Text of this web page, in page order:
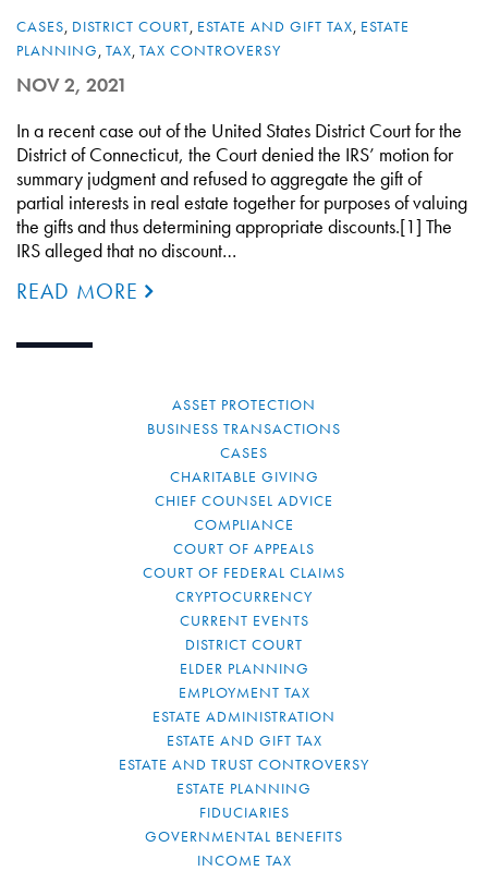
CASES, DISTRICT COURT, ESTATE AND GIFT TAX, ESTATE
PLANNING, TAX, TAX CONTROVERSY
NOV 2, 2021
In a recent case out of the United States District Court for the
District of Connecticut, the Court denied the IRS’ motion for
summary judgment and refused to aggregate the gift of
partial interests in real estate together for purposes of valuing
the gifts and thus determining appropriate discounts.[1] The
IRS alleged that no discount…
READ MORE
ASSET PROTECTION
BUSINESS TRANSACTIONS
CASES
CHARITABLE GIVING
CHIEF COUNSEL ADVICE
COMPLIANCE
COURT OF APPEALS
COURT OF FEDERAL CLAIMS
CRYPTOCURRENCY
CURRENT EVENTS
DISTRICT COURT
ELDER PLANNING
EMPLOYMENT TAX
ESTATE ADMINISTRATION
ESTATE AND GIFT TAX
ESTATE AND TRUST CONTROVERSY
ESTATE PLANNING
FIDUCIARIES
GOVERNMENTAL BENEFITS
INCOME TAX